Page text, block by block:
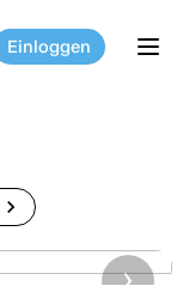
Einloggen
chevron_right